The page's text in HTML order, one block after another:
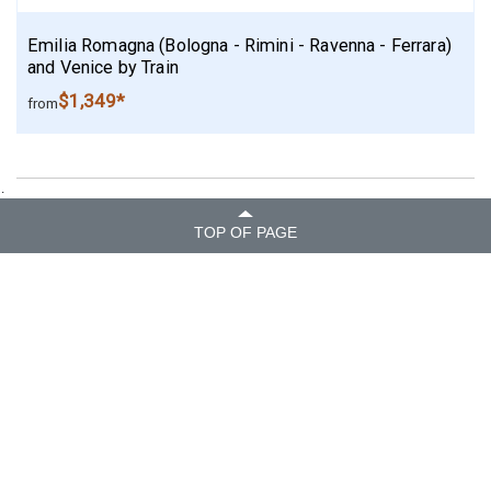
Emilia Romagna (Bologna - Rimini - Ravenna - Ferrara)
and Venice by Train
from$1,349*
.
TOP OF PAGE